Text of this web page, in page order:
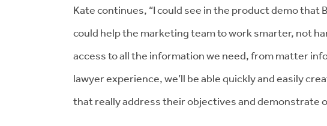
Kate continues, “I could see in the product demo that
could help the marketing team to work smarter, not
access to all the information we need, from matter
lawyer experience, we’ll be able quickly and easily
that really address their objectives and demonstrate